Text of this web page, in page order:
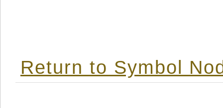
Return to Symbol